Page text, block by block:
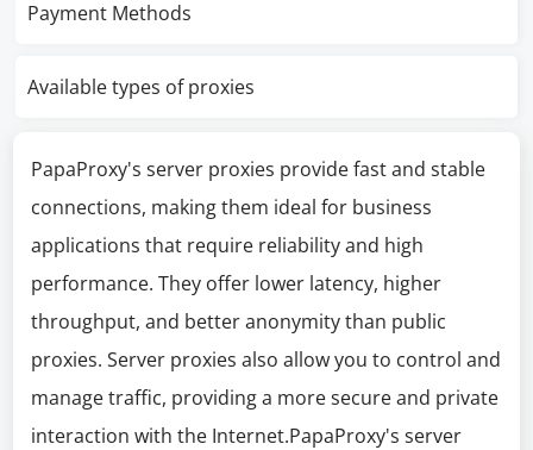
Payment Methods
Available types of proxies
PapaProxy's server proxies provide fast and stable
connections, making them ideal for business
applications that require reliability and high
performance. They offer lower latency, higher
throughput, and better anonymity than public
proxies. Server proxies also allow you to control and
manage traffic, providing a more secure and private
interaction with the Internet.PapaProxy's server